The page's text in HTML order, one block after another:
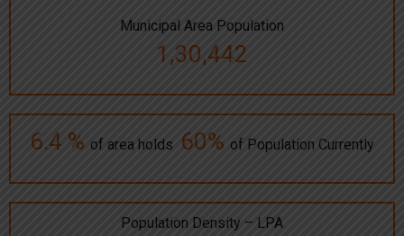
Municipal Area Population
1,30,442
6.4 % of area holds 60% of Population Currently
Population Density – LPA